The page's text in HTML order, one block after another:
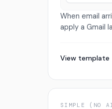
When email
apply a Gmail
View template
SIMPLE (NO